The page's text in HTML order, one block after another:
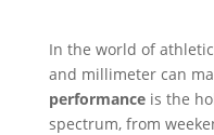
In the world of
and millimeter can
performanceis the
spectrum, from